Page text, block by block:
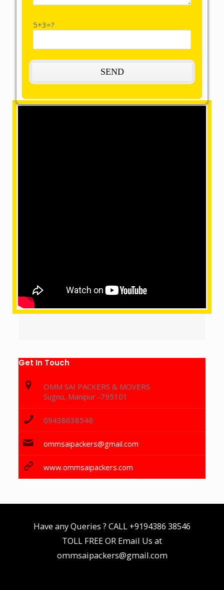
5+3=?
Get In Touch
OMM SAI PACKERS & MOVERS
Sugnu, Manipur -795101
09438638546
ommsaipackers@gmail.com
www.ommsaipackers.com
Have any Queries ? CALL +9194386 38546
TOLL FREE OR Email Us at
ommsaipackers@gmail.com